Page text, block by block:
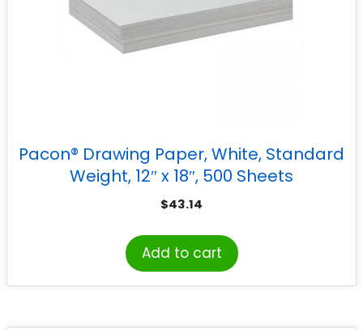
Pacon® Drawing Paper, White, Standard
Weight, 12″ x 18″, 500 Sheets
$43.14
Add to cart